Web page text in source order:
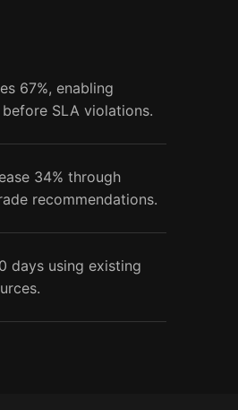
67%, enabling
SLA violations.
34% through
recommendations.
days using existing